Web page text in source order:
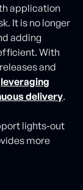
application
It is no longer
adding
With
and
leveraging
delivery.
lights-out
more